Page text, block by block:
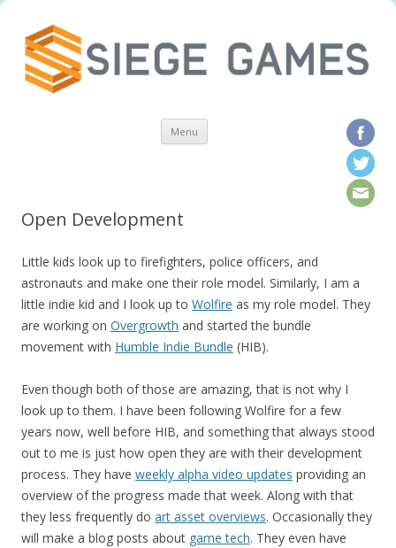
Menu Skip to content
Open Development
Little kids look up to firefighters, police officers, and
astronauts and make one their role model. Similarly, I am a
little indie kid and I look up to Wolfire as my role model. They
are working on Overgrowth and started the bundle
movement with Humble Indie Bundle (HIB).
Even though both of those are amazing, that is not why I
look up to them. I have been following Wolfire for a few
years now, well before HIB, and something that always stood
out to me is just how open they are with their development
process. They have weekly alpha video updates providing an
overview of the progress made that week. Along with that
they less frequently do art asset overviews. Occasionally they
will make a blog posts about game tech. They even have